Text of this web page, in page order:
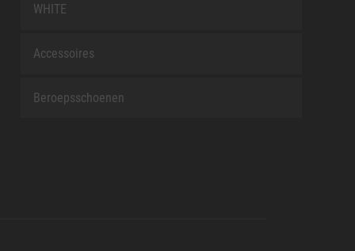
WHITE
Accessoires
Beroepsschoenen